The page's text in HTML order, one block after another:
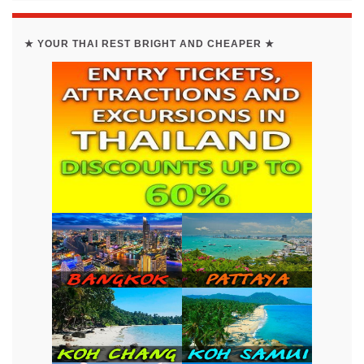
★ YOUR THAI REST BRIGHT AND CHEAPER ★